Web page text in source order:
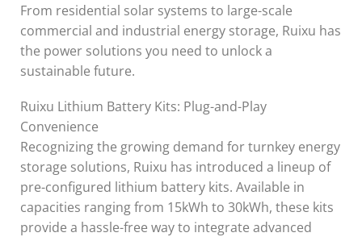
From residential solar systems to large-scale
commercial and industrial energy storage, Ruixu has
the power solutions you need to unlock a
sustainable future.
Ruixu Lithium Battery Kits: Plug-and-Play
Convenience
Recognizing the growing demand for turnkey energy
storage solutions, Ruixu has introduced a lineup of
pre-configured lithium battery kits. Available in
capacities ranging from 15kWh to 30kWh, these kits
provide a hassle-free way to integrate advanced